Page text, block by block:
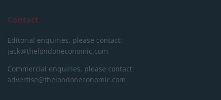
Contact
Editorial enquiries, please contact:
jack@thelondoneconomic.com
Commercial enquiries, please contact:
advertise@thelondoneconomic.com